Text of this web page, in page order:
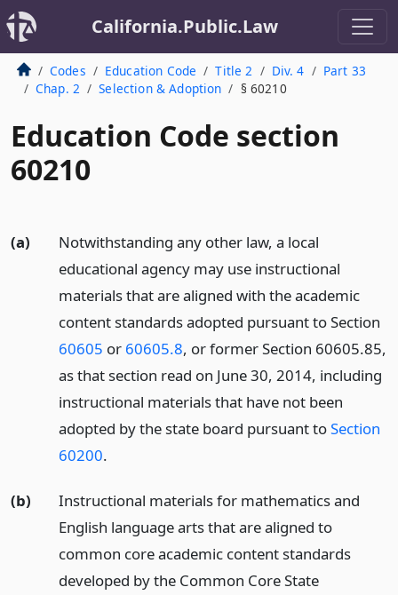
California.Public.Law
Codes Education Code Title 2 Div. 4
Part 33
Chap. 2
Selection & Adoption § 60210
Education Code section
60210
(a)
Notwithstanding any other law, a local
educational agency may use instructional
materials that are aligned with the academic
content standards adopted pursuant to Section
60605 or 60605.8, or former Section 60605.85,
as that section read on June 30, 2014, including
instructional materials that have not been
adopted by the state board pursuant toSection
60200.
(b)
Instructional materials for mathematics and
English language arts that are aligned to
common core academic content standards
developed by the Common Core State